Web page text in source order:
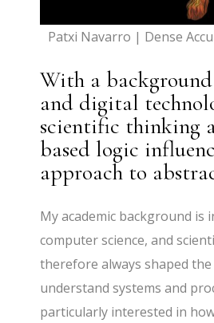
Patxi Navarro | Dense
With a
and digital
scientific thinking
based logic
approach to
My academic background is
computer science, and
therefore always shaped the
understand systems and
particularly interested in